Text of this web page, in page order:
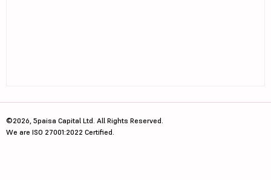
©2026, 5paisa Capital Ltd. All Rights Reserved.
We are ISO 27001:2022 Certified.